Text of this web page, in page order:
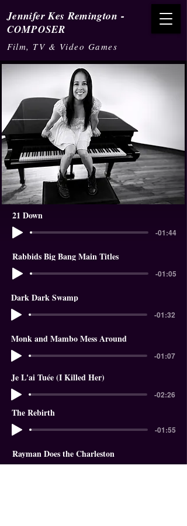
Jennifer Kes Remington -
COMPOSER
Film, TV & Video Games
21 Down
-01:44
Rabbids Big Bang Main Titles
-01:05
Dark Dark Swamp
-01:32
Monk and Mambo Mess Around
-01:07
Je L'ai Tuée (I Killed Her)
-02:26
The Rebirth
-01:55
Rayman Does the Charleston